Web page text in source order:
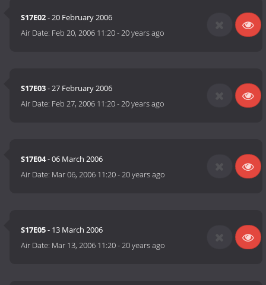
S17E02- 20 February 2006
Air Date: Feb 20, 2006 11:20-20 years ago
S17E03- 27 February 2006
Air Date: Feb 27, 2006 11:20-20 years ago
S17E04- 06 March 2006
Air Date: Mar 06, 2006 11:20-20 years ago
S17E05- 13 March 2006
Air Date: Mar 13, 2006 11:20-20 years ago